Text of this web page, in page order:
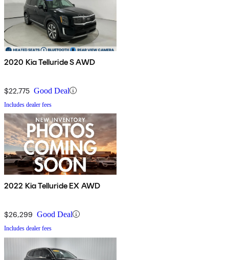
2020 Kia Telluride S AWD
$22,775 Good Deal
Includes dealer fees
2022 Kia Telluride EX AWD
$26,299 Good Deal
Includes dealer fees